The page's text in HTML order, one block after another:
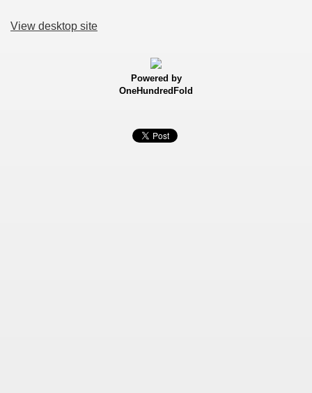
View desktop site
Powered by
OneHundredFold